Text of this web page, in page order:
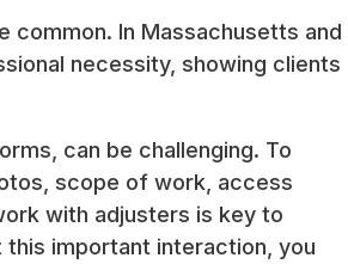
common. In Massachusetts and
necessity, showing clients
can be challenging. To
scope of work, access
with adjusters is key to
important interaction, you